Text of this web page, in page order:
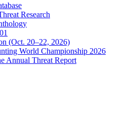
Research
(Oct. 20–22, 2026)
World Championship 2026
Annual Threat Report